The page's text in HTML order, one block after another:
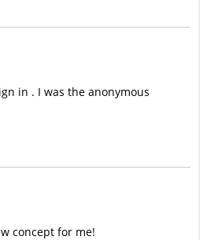
in . I was the anonymous
concept for me!